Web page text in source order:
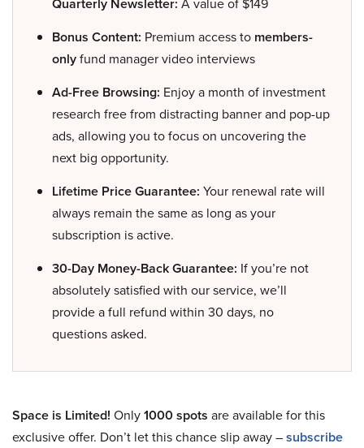
Quarterly Newsletter: A value of $149
Bonus Content: Premium access to members-
onlyfund manager video interviews
Ad-Free Browsing: Enjoy a month of investment
research free from distracting banner and pop-up
ads, allowing you to focus on uncovering the
next big opportunity.
Lifetime Price Guarantee: Your renewal rate will
always remain the same as long as your
subscription is active.
30-Day Money-Back Guarantee: If you’re not
absolutely satisfied with our service, we’ll
provide a full refund within 30 days, no
questions asked.
Space is Limited! Only1000 spots are available for this
exclusive offer. Don’t let this chance slip away –subscribe